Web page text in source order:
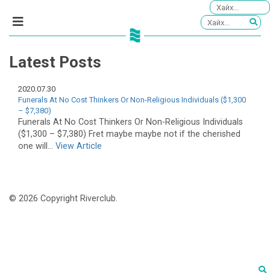
Latest Posts
2020.07.30
Funerals At No Cost Thinkers Or Non-Religious Individuals ($1,300
– $7,380)
Funerals At No Cost Thinkers Or Non-Religious Individuals
($1,300 – $7,380) Fret maybe maybe not if the cherished
one will... View Article
© 2026 Copyright Riverclub.